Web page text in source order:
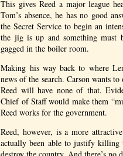
This gives Reed a major league
Tom’s absence, he has no good
the Secret Service to begin an
the jig is up and something must
gagged in the boiler room.
Making his way back to where
news of the search. Carson wants
Reed will have none of that.
Chief of Staff would make them
Reed works for the government.
Reed, however, is a more
actually been able to justify killing